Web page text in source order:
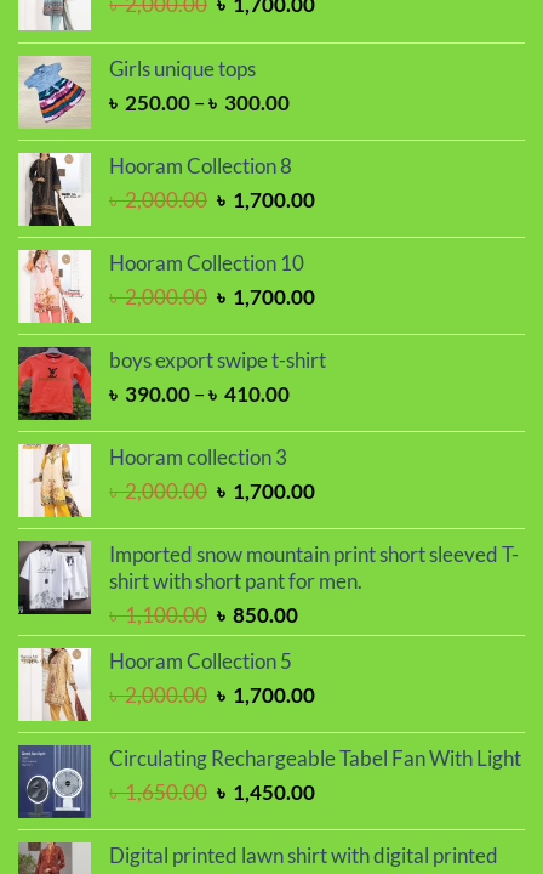
was:
৳ 2,000.00.
Girls unique tops
৳ 250.00–৳ 300.00Price
৳ 250.00
৳ 300.00
Hooram Collection 8
৳2,000.00 Original
was:
৳ 1,700.00Current
Hooram Collection 10
৳2,000.00 Original
was:
৳ 2,000.00.
৳ 1,700.00Current
is:
boys export swipe t-shirt
৳ 390.00–৳ 410.00Price
৳ 410.00
Hooram collection 3
৳2,000.00 Original
was:
৳ 2,000.00.
৳ 1,700.00Current
is:
৳ 1,700.00.
Imported snow mountain print short sleeved T-
shirt with short pant for men.
৳1,100.00 Original
price
was:
৳ 1,100.00.
৳ 850.00Current
price
৳ 850.00.
Hooram Collection 5
৳2,000.00 Original
was:
৳ 2,000.00.
৳ 1,700.00Current
is:
Circulating Rechargeable Tabel Fan With Light
৳1,650.00 Original
was:
৳ 1,450.00Current
is:
Digital printed lawn shirt with digital printed